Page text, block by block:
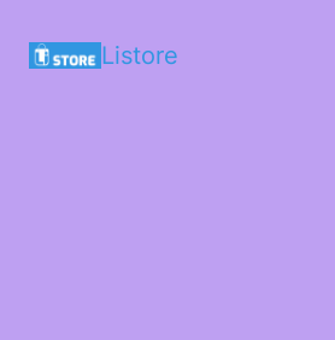
Listore